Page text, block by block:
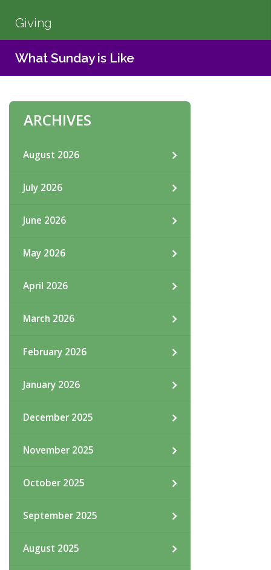
Giving
What Sunday is Like
ARCHIVES
August 2026
July 2026
June 2026
May 2026
April 2026
March 2026
February 2026
January 2026
December 2025
November 2025
October 2025
September 2025
August 2025